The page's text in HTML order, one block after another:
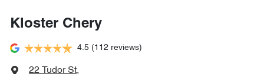
Kloster Chery
4.5 (112 reviews)
22 Tudor St,